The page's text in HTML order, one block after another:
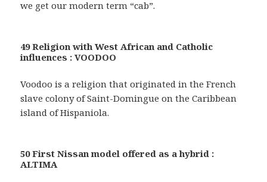
we get our modern term “cab”.
49 Religion with West African and Catholic
influences : VOODOO
Voodoo is a religion that originated in the French
slave colony of Saint-Domingue on the Caribbean
island of Hispaniola.
50 First Nissan model offered as a hybrid :
ALTIMA